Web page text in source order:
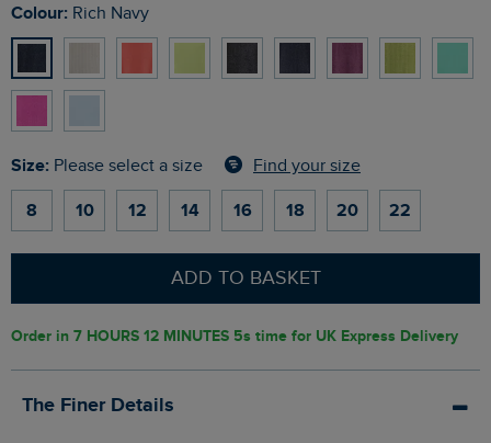
Colour: Rich Navy
Size: Please select a size Find your size
8 10 12 14 16 18 20 22
ADD TO BASKET
Order in 7 HOURS 12 MINUTES 4s time for UK Express Delivery
The Finer Details